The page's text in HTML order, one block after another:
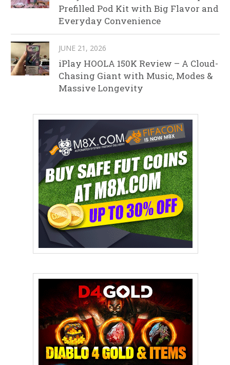
Prefilled Pod Kit with Big Flavor and
Everyday Convenience
JUNE 21, 2026
iPlay HOOLA 150K Review – A Cloud-
Chasing Giant with Music, Modes &
Massive Longevity